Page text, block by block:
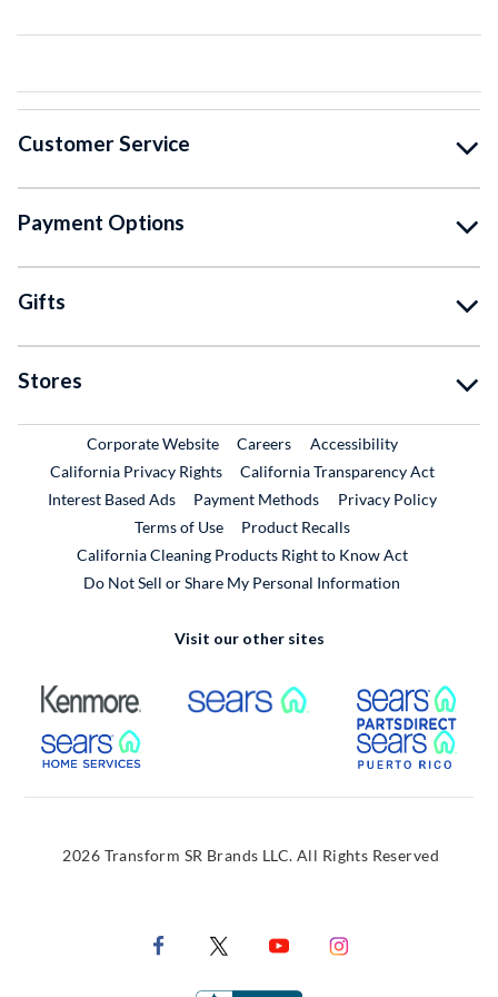
Customer Service
Payment Options
Gifts
Stores
Corporate WebsiteExternal Link
CareersExternal Link
Accessibility
California Privacy Rights
California Transparency Act
Interest Based Ads
Payment Methods
Privacy Policy
Terms of Use
Product RecallsExternal Link
California Cleaning Products Right to Know Act
Do Not Sell or Share My Personal Information
Visit our other sites
External Link External Link
External Link
2026 Transform SR Brands LLC. All Rights Reserved